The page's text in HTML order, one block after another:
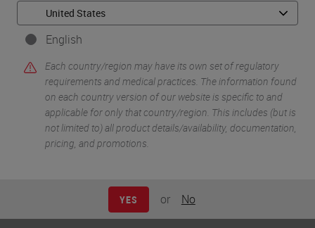
English
Each country/region may have its own set of regulatory
requirements and medical practices. The information found
on each country version of our website is specific to and
applicable for only that country/region. This includes (but is
not limited to) all product details/availability, documentation,
pricing, and promotions.
YES or No
Home • Knowledge Pathway •
Panel Discussion: Transforming Pathology Through Innovation